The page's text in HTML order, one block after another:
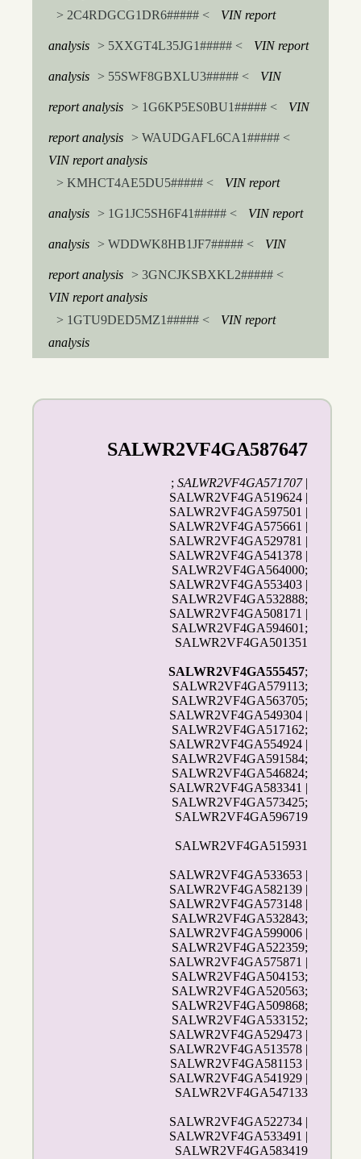
> 2C4RDGCG1DR6##### <
VIN report
analysis > 5XXGT4L35JG1##### < VIN report
analysis > 55SWF8GBXLU3##### < VIN
report analysis > 1G6KP5ES0BU1##### < VIN
report analysis
> WAUDGAFL6CA1##### <
VIN report analysis
> KMHCT4AE5DU5##### <
VIN report
analysis > 1G1JC5SH6F41##### < VIN report
analysis > WDDWK8HB1JF7##### < VIN
report analysis
> 3GNCJKSBXKL2##### <
VIN report analysis
> 1GTU9DED5MZ1##### <
VIN report
analysis
SALWR2VF4GA587647
;SALWR2VF4GA571707|
SALWR2VF4GA519624 |
SALWR2VF4GA597501 |
SALWR2VF4GA575661 |
SALWR2VF4GA529781 |
SALWR2VF4GA541378 |
SALWR2VF4GA564000;
SALWR2VF4GA553403 |
SALWR2VF4GA532888;
SALWR2VF4GA508171 |
SALWR2VF4GA594601;
SALWR2VF4GA501351
SALWR2VF4GA555457;
SALWR2VF4GA579113;
SALWR2VF4GA563705;
SALWR2VF4GA549304 |
SALWR2VF4GA517162;
SALWR2VF4GA554924 |
SALWR2VF4GA591584;
SALWR2VF4GA546824;
SALWR2VF4GA583341 |
SALWR2VF4GA573425;
SALWR2VF4GA596719
SALWR2VF4GA515931
SALWR2VF4GA533653 |
SALWR2VF4GA582139 |
SALWR2VF4GA573148 |
SALWR2VF4GA532843;
SALWR2VF4GA599006 |
SALWR2VF4GA522359;
SALWR2VF4GA575871 |
SALWR2VF4GA504153;
SALWR2VF4GA520563;
SALWR2VF4GA509868;
SALWR2VF4GA533152;
SALWR2VF4GA529473 |
SALWR2VF4GA513578 |
SALWR2VF4GA581153 |
SALWR2VF4GA541929 |
SALWR2VF4GA547133
SALWR2VF4GA522734 |
SALWR2VF4GA533491 |
SALWR2VF4GA583419